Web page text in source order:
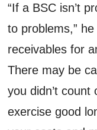
“If a BSC isn’t
to problems,”
receivables for
There may be
you didn’t count
exercise good